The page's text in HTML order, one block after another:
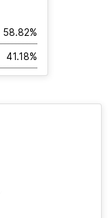
58.82%
41.18%